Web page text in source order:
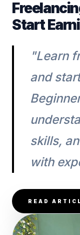
Start
"Learn
and
skills,
with
READ